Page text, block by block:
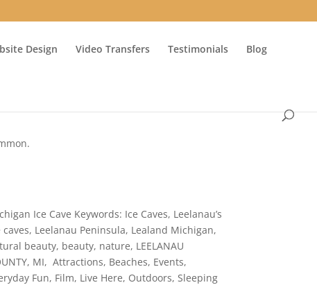
Design Video Transfers Testimonials Blog
Ice Cave Keywords: Ice Caves, Leelanau’s
caves, Leelanau Peninsula, Lealand Michigan,
beauty, beauty, nature, LEELANAU
MI, Attractions, Beaches, Events,
Fun, Film, Live Here, Outdoors, Sleeping